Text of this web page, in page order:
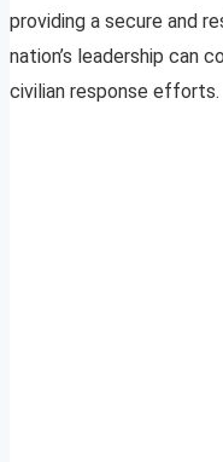
providing a secure and
nation’s leadership can
civilian response efforts.